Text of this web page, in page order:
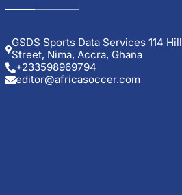
GSDS Sports Data Services 114 Hill
Street, Nima, Accra, Ghana
+233598969794
editor@africasoccer.com